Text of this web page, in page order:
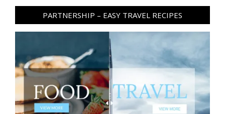
PARTNERSHIP – EASY TRAVEL RECIPES